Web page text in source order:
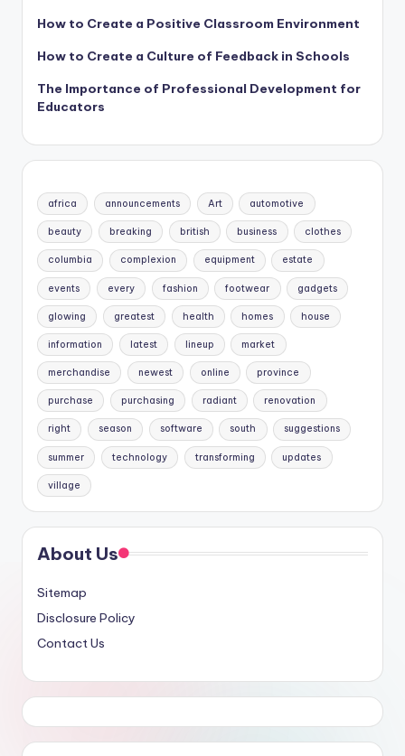
How to Create a Positive Classroom Environment
How to Create a Culture of Feedback in Schools
The Importance of Professional Development for
Educators
africa announcements Art automotive
beauty breaking british business clothes
columbia complexion equipment estate
events every fashion footwear gadgets
glowing greatest health homes house
information latest lineup market
merchandise newest online province
purchase purchasing radiant renovation
right season software south suggestions
summer technology transforming updates
village
About Us
Sitemap
Disclosure Policy
Contact Us